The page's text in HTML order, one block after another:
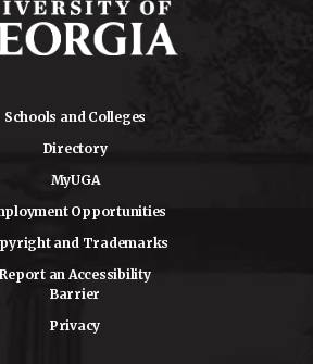
Schools and Colleges
Directory
MyUGA
Opportunities
and Trademarks
Report an Accessibility
Barrier
Privacy